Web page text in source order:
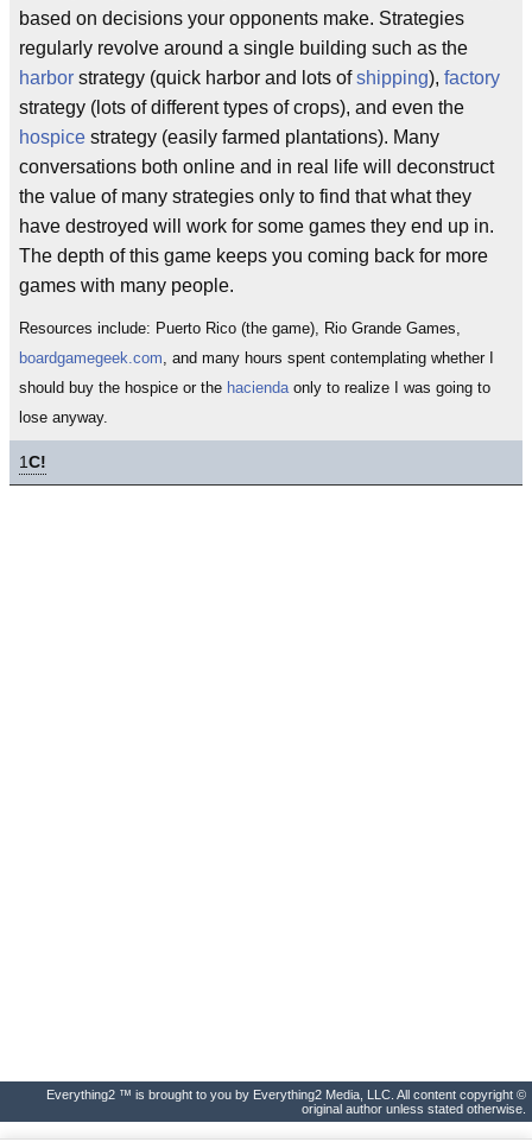
based on decisions your opponents make. Strategies
regularly revolve around a single building such as the
harbor strategy (quick harbor and lots ofshipping), factory
strategy (lots of different types of crops), and even the
hospice strategy (easily farmed plantations). Many
conversations both online and in real life will deconstruct
the value of many strategies only to find that what they
have destroyed will work for some games they end up in.
The depth of this game keeps you coming back for more
games with many people.
Resources include: Puerto Rico (the game), Rio Grande Games,
boardgamegeek.com, and many hours spent contemplating whether I
should buy the hospice or the haciendaonly to realize I was going to
lose anyway.
1C!
Everything2 ™ is brought to you by Everything2 Media, LLC. All content copyright ©
original author unless stated otherwise.